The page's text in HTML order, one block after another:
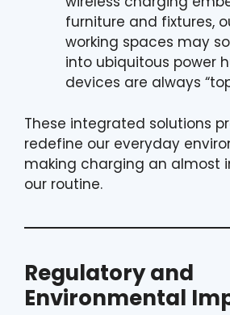
furniture and fixtures,
working spaces may
into ubiquitous power
devices are always
These integrated solutions
redefine our everyday
making charging an almost
our routine.
Regulatory and
Environmental